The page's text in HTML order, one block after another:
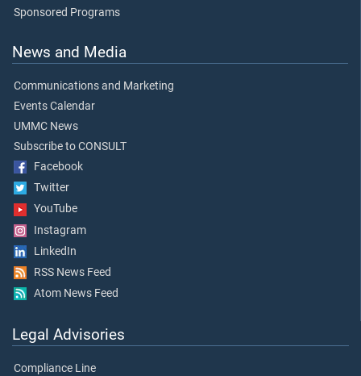
Sponsored Programs
News and Media
Communications and Marketing
Events Calendar
UMMC News
Subscribe to CONSULT
Facebook
Twitter
YouTube
Instagram
LinkedIn
RSS News Feed
Atom News Feed
Legal Advisories
Compliance Line